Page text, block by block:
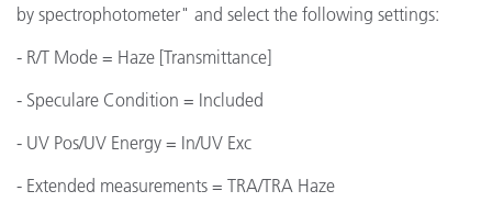
by spectrophotometer" and select the following settings:
- R/T Mode = Haze [Transmittance]
- Speculare Condition = Included
- UV Pos/UV Energy = In/UV Exc
- Extended measurements = TRA/TRA Haze